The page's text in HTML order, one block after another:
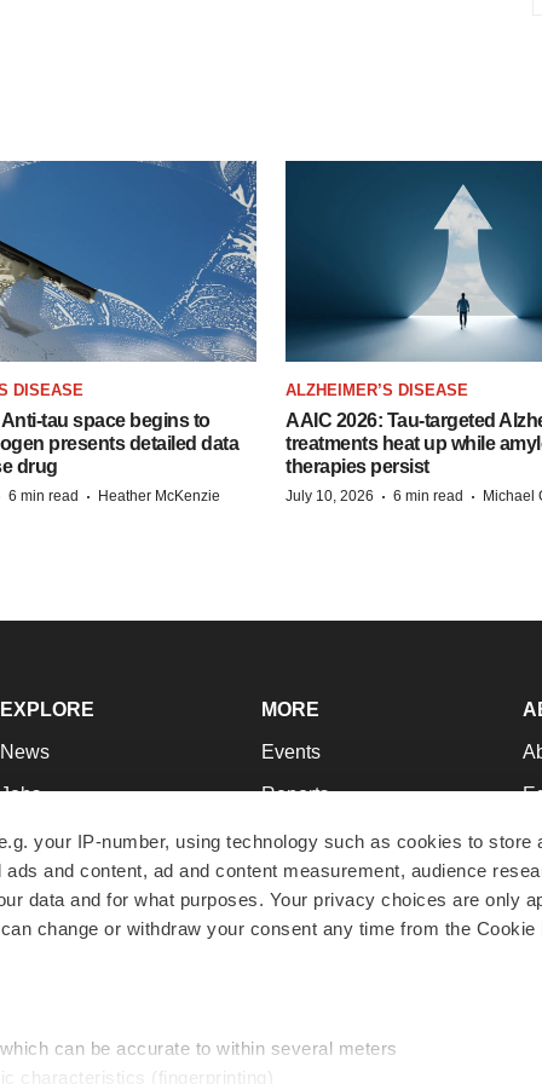
your IP-number, using technology such as cookies to store
and content, ad and content measurement, audience
data and for what purposes. Your privacy choices are only
change or withdraw your consent any time from the Cookie
can be accurate to within several meters
characteristics (fingerprinting)
DISEASE
tau space begins to
presents detailed data
drug
6 min read · Heather McKenzie
ALZHEIMER’S DISEASE
AAIC 2026: Tau-targeted
treatments heat up while
therapies persist
July 10, 2026 · 6 min read · Michael
EXPLORE
News
Jobs
Newsletters
Podcasts
Webinars
MORE
Events
Reports
Career Advice
NextGen
Best Places to Work